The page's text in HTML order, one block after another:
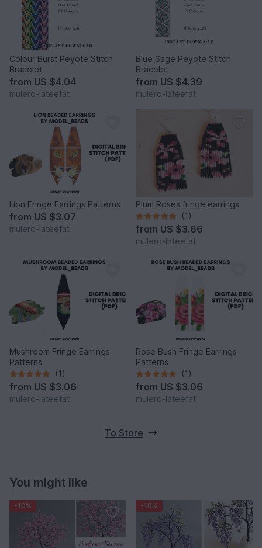
Colour Burst Peyote Stitch
Bracelet
from US $4.04
mulero-lateefat
Blue Sage Peyote Stitch
Bracelet
from US $4.39
mulero-lateefat
Lion Fringe Earrings Patterns
from US $3.07
mulero-lateefat
Plum Roses fringe earrings
(1)
from US $3.66
mulero-lateefat
Mushroom Fringe Earrings
Patterns
(1)
from US $3.06
mulero-lateefat
Rose Bush Fringe Earrings
Patterns
(1)
from US $3.06
mulero-lateefat
To Store
You might like
-10% -10%